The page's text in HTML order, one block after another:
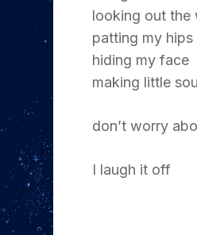
looking out the
patting my hips
hiding my face
making little
don’t worry
I laugh it off